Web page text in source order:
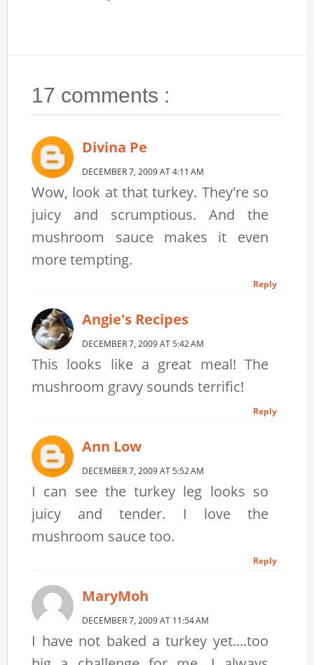
17 comments :
Divina Pe
DECEMBER 7, 2009 AT 4:11 AM
Wow, look at that turkey. They're so
juicy and scrumptious. And the
mushroom sauce makes it even
more tempting.
Reply
Angie's Recipes
DECEMBER 7, 2009 AT 5:42 AM
This looks like a great meal! The
mushroom gravy sounds terrific!
Reply
Ann Low
DECEMBER 7, 2009 AT 5:52 AM
I can see the turkey leg looks so
juicy and tender. I love the
mushroom sauce too.
Reply
MaryMoh
DECEMBER 7, 2009 AT 11:54 AM
I have not baked a turkey yet....too